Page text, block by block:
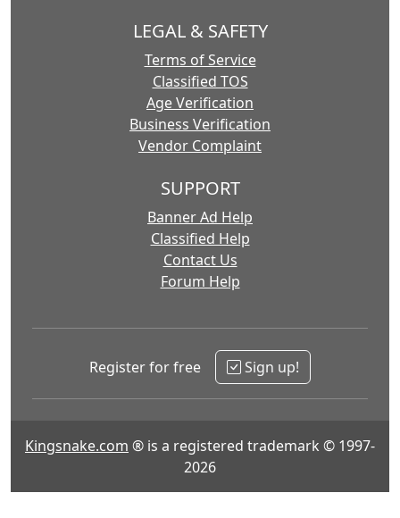
LEGAL & SAFETY
Terms of Service
Classified TOS
Age Verification
Business Verification
Vendor Complaint
SUPPORT
Banner Ad Help
Classified Help
Contact Us
Forum Help
Register for free Sign up!
Kingsnake.com ® is a registered trademark © 1997-
2026